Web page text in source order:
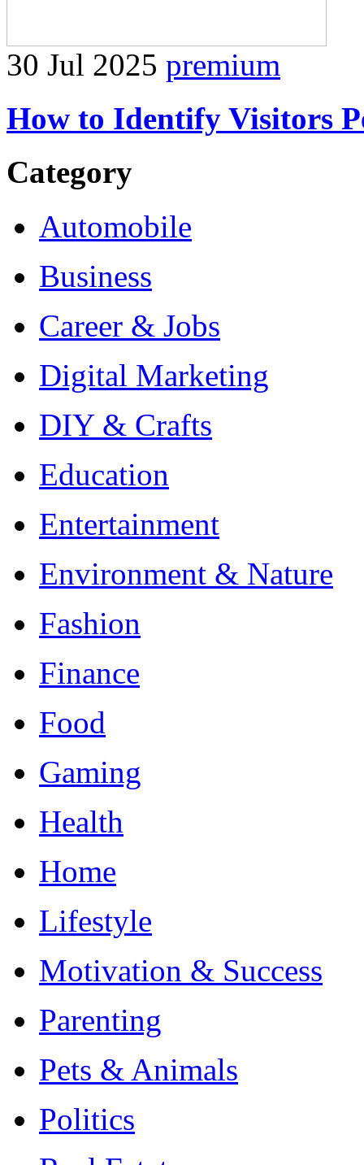
30 Jul 2025 premium
How to Identify Visitors
Category
Automobile
Business
Career & Jobs
Digital Marketing
DIY & Crafts
Education
Entertainment
Environment & Nature
Fashion
Finance
Food
Gaming
Health
Home
Lifestyle
Motivation & Success
Parenting
Pets & Animals
Politics